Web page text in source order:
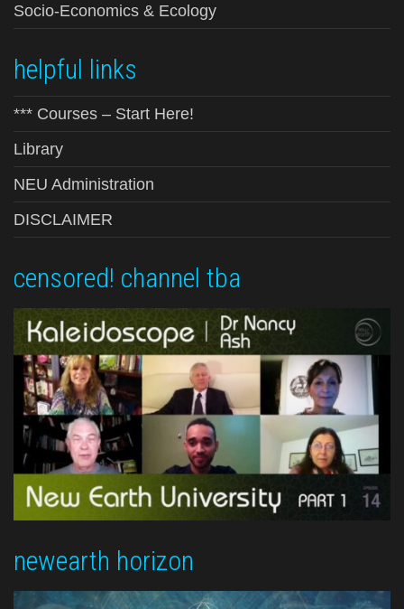
Socio-Economics & Ecology
helpful links
*** Courses – Start Here!
Library
NEU Administration
DISCLAIMER
censored! channel tba
newearth horizon